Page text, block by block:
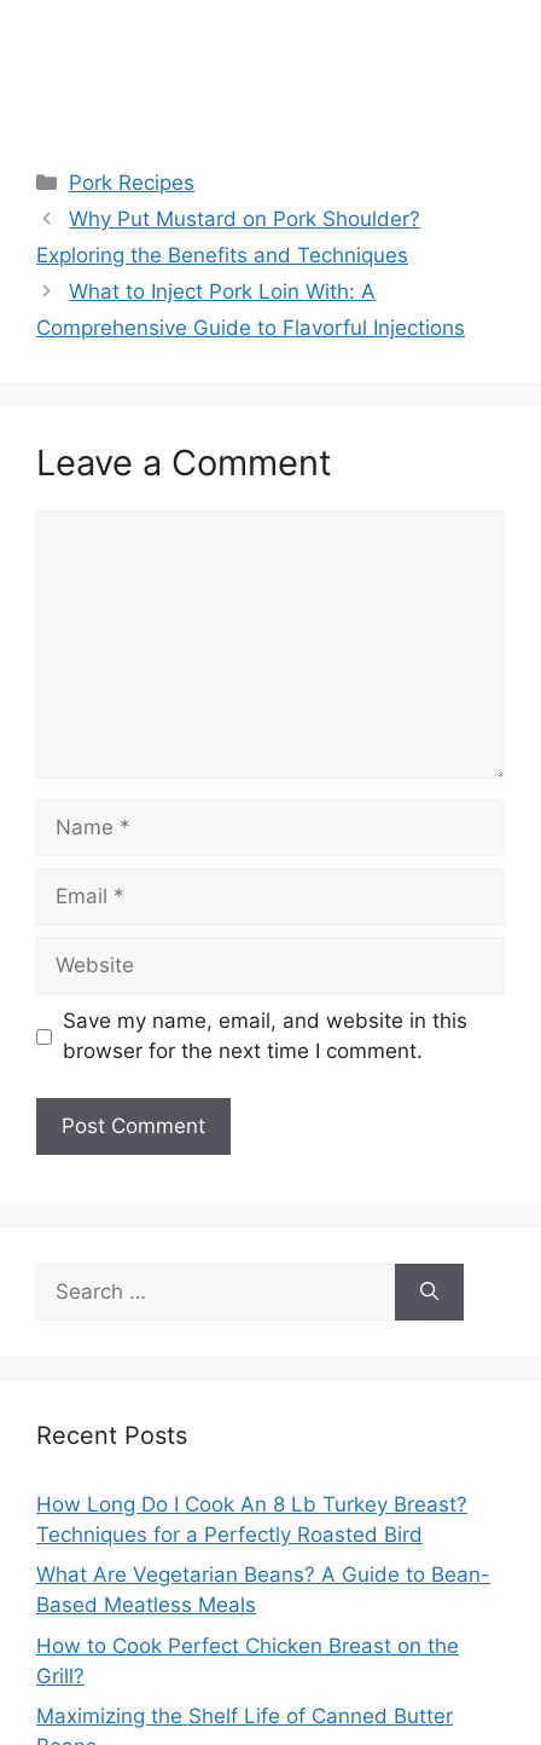
Categories
Pork Recipes
Why Put Mustard on Pork Shoulder?
Exploring the Benefits and Techniques
What to Inject Pork Loin With: A
Comprehensive Guide to Flavorful Injections
Leave a Comment
Name
Email
Website
Save my name, email, and website in this
browser for the next time I comment.
for:
Recent Posts
How Long Do I Cook An 8 Lb Turkey Breast?
Techniques for a Perfectly Roasted Bird
What Are Vegetarian Beans? A Guide to Bean-
Based Meatless Meals
How to Cook Perfect Chicken Breast on the
Grill?
Maximizing the Shelf Life of Canned Butter